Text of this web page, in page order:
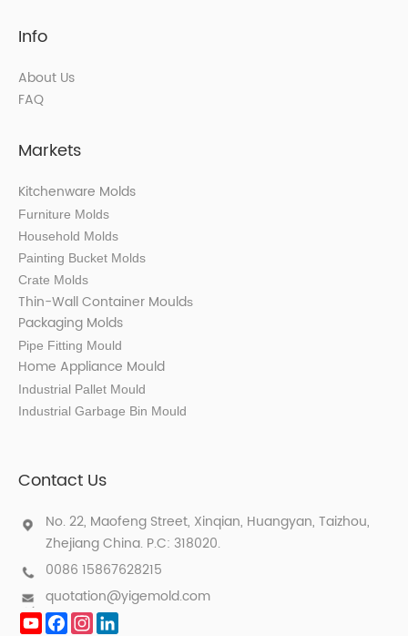
Info
About Us
FAQ
Markets
Kitchenware Molds
Furniture Molds
Household Molds
Painting Bucket Molds
Crate Molds
Thin-Wall Container Moulds
Packaging Molds
Pipe Fitting Mould
Home Appliance Mould
Industrial Pallet Mould
Industrial Garbage Bin Mould
Contact Us
No. 22, Maofeng Street, Xinqian, Huangyan, Taizhou,
Zhejiang China. P.C: 318020.
0086 15867628215
quotation@yigemold.com
YouTube
FacebookInstagram